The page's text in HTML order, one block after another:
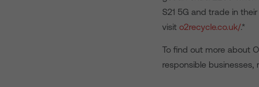
S21 5G and trade in
visit o2recycle.co.uk/.*
To find out more about
responsible businesses,